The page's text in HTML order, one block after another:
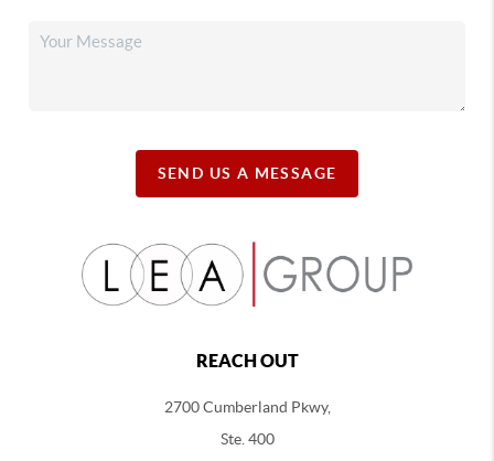
SEND US A MESSAGE
REACH OUT
2700 Cumberland Pkwy,
Ste. 400